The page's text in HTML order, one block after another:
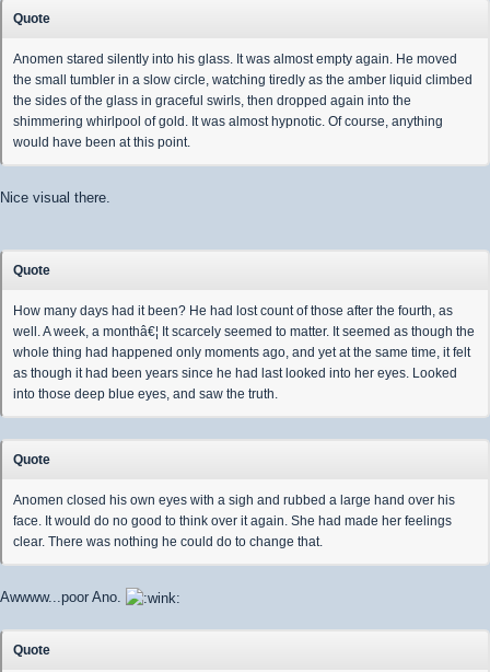
Quote
Anomen stared silently into his glass. It was almost empty again. He moved
the small tumbler in a slow circle, watching tiredly as the amber liquid climbed
the sides of the glass in graceful swirls, then dropped again into the
shimmering whirlpool of gold. It was almost hypnotic. Of course, anything
would have been at this point.
Nice visual there.
Quote
How many days had it been? He had lost count of those after the fourth, as
well. A week, a monthâ€¦ It scarcely seemed to matter. It seemed as though the
whole thing had happened only moments ago, and yet at the same time, it felt
as though it had been years since he had last looked into her eyes. Looked
into those deep blue eyes, and saw the truth.
Quote
Anomen closed his own eyes with a sigh and rubbed a large hand over his
face. It would do no good to think over it again. She had made her feelings
clear. There was nothing he could do to change that.
Awwww...poor Ano.
Quote